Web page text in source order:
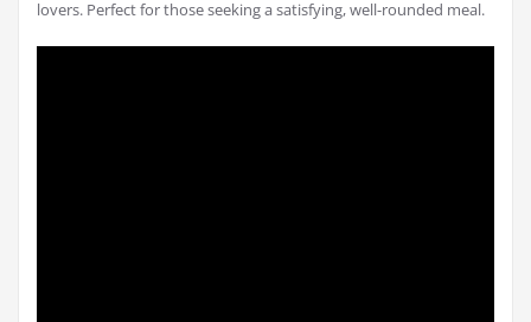
lovers. Perfect for those seeking a satisfying, well-rounded meal.